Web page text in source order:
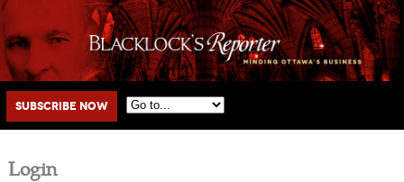
Main menu
Skip to primary content
Skip to secondary content
Subscribe Now
Login